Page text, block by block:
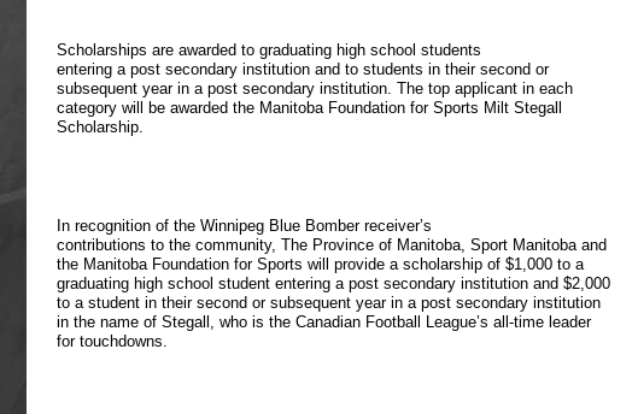
Scholarships are awarded to graduating high school students
entering a post secondary institution and to students in their second or
subsequent year in a post secondary institution. The top applicant in each
category will be awarded the Manitoba Foundation for Sports Milt Stegall
Scholarship.
In recognition of the Winnipeg Blue Bomber receiver’s
contributions to the community, The Province of Manitoba, Sport Manitoba and
the Manitoba Foundation for Sports will provide a scholarship of $1,000 to a
graduating high school student entering a post secondary institution and $2,000
to a student in their second or subsequent year in a post secondary institution
in the name of Stegall, who is the Canadian Football League’s all-time leader
for touchdowns.